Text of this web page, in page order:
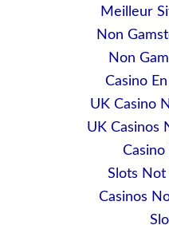
Meilleur
Non
Non
Casino
UK Casino
UK Casinos
Casino
Slots Not
Casinos